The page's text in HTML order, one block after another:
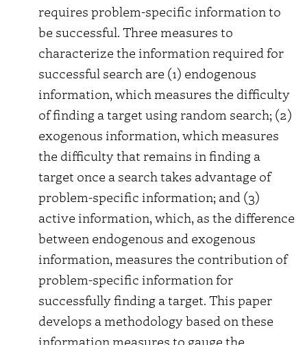
requires problem-specific information to
be successful. Three measures to
characterize the information required for
successful search are (1) endogenous
information, which measures the difficulty
of finding a target using random search; (2)
exogenous information, which measures
the difficulty that remains in finding a
target once a search takes advantage of
problem-specific information; and (3)
active information, which, as the difference
between endogenous and exogenous
information, measures the contribution of
problem-specific information for
successfully finding a target. This paper
develops a methodology based on these
information measures to gauge the